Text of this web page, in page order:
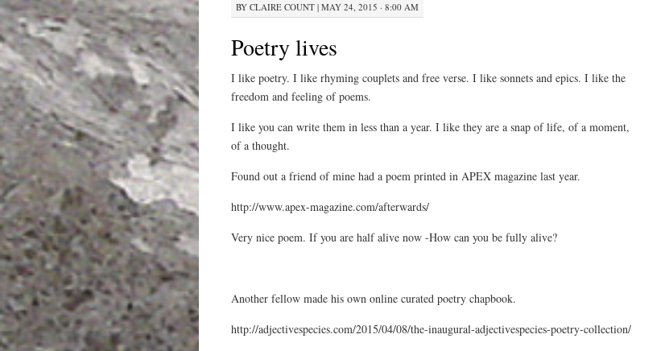
BY CLAIRE COUNT| MAY 24, 2015 · 8:00 AM
Poetry lives
I like poetry. I like rhyming couplets and free verse. I like sonnets and epics. I like the
freedom and feeling of poems.
I like you can write them in less than a year. I like they are a snap of life, of a moment,
of a thought.
Found out a friend of mine had a poem printed in APEX magazine last year.
http://www.apex-magazine.com/afterwards/
Very nice poem. If you are half alive now -How can you be fully alive?
Another fellow made his own online curated poetry chapbook.
http://adjectivespecies.com/2015/04/08/the-inaugural-adjectivespecies-poetry-collection/